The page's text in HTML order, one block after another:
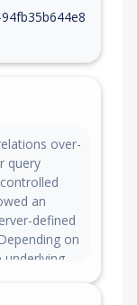
over-
query
an
defined
on
underlying